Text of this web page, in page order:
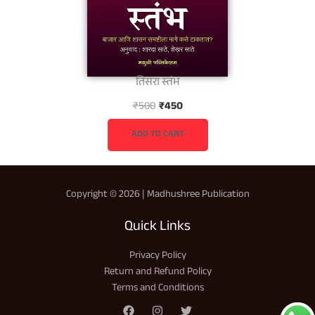
तिसरा स्तंभ
₹500 O
r
i
g
i
n
a
l
p
r
i
c
e
₹450C
u
r
r
e
n
t
p
r
i
c
e
i
ADD TO CART
Copyright © 2026 | Madhushree Publication
Quick Links
Privacy Policy
Return and Refund Policy
Terms and Conditions